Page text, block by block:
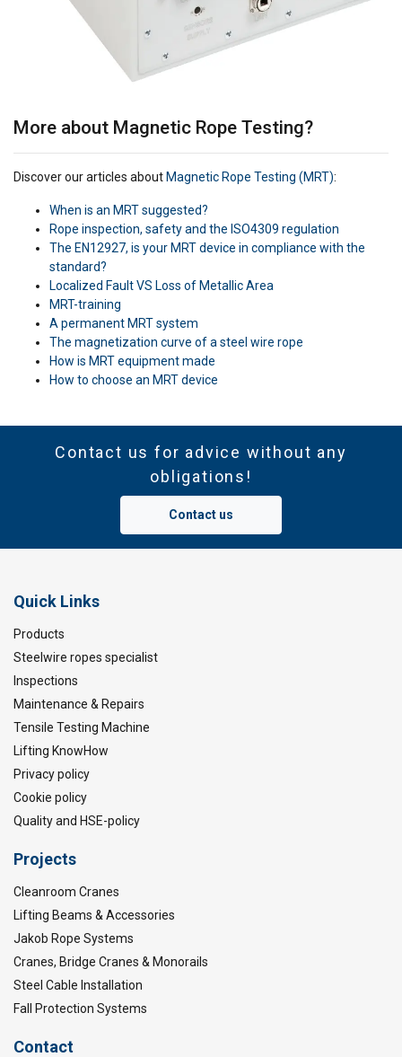
More about Magnetic Rope Testing?
Discover our articles about Magnetic Rope Testing (MRT):
When is an MRT suggested?
Rope inspection, safety and the ISO4309 regulation
The EN12927, is your MRT device in compliance with the
standard?
Localized Fault VS Loss of Metallic Area
MRT-training
A permanent MRT system
The magnetization curve of a steel wire rope
How is MRT equipment made
How to choose an MRT device
Contact us for advice without any
obligations!
Contact us
Quick Links
Products
Steelwire ropes specialist
Inspections
Maintenance & Repairs
Tensile Testing Machine
Lifting KnowHow
Privacy policy
Cookie policy
Quality and HSE-policy
Projects
Cleanroom Cranes
Lifting Beams & Accessories
Jakob Rope Systems
Cranes, Bridge Cranes & Monorails
Steel Cable Installation
Fall Protection Systems
Contact